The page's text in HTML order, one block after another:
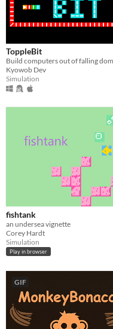
ToppleBit
Kyowob Dev
Simulation
fishtank
an undersea vignette
Corey Hardt
Simulation
Play in browser
GIF